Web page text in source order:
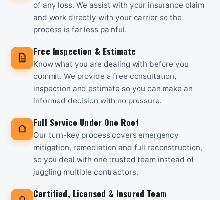
of any loss. We assist with your insurance claim
and work directly with your carrier so the
process is far less painful.
Free Inspection & Estimate
Know what you are dealing with before you
commit. We provide a free consultation,
inspection and estimate so you can make an
informed decision with no pressure.
Full Service Under One Roof
Our turn-key process covers emergency
mitigation, remediation and full reconstruction,
so you deal with one trusted team instead of
juggling multiple contractors.
Certified, Licensed & Insured Team